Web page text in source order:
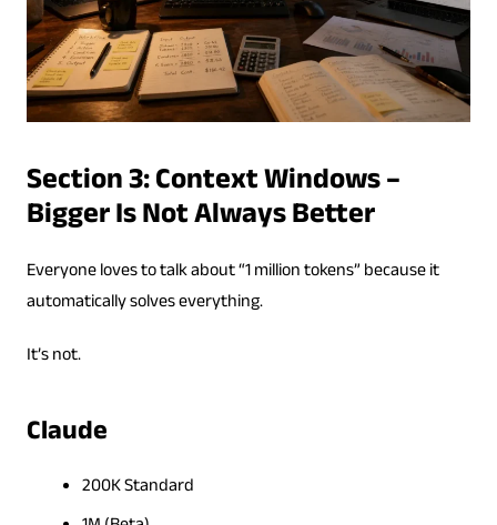
Section 3: Context Windows –
Bigger Is Not Always Better
Everyone loves to talk about “1 million tokens” because it
automatically solves everything.
It’s not.
Claude
200K Standard